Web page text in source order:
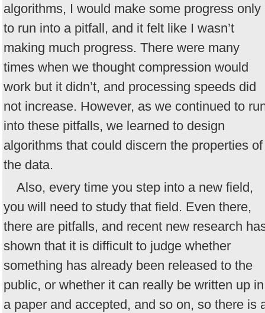
algorithms, I would make some progress only
to run into a pitfall, and it felt like I wasn’t
making much progress. There were many
times when we thought compression would
work but it didn’t, and processing speeds did
not increase. However, as we continued to
into these pitfalls, we learned to design
algorithms that could discern the properties of
the data.
Also, every time you step into a new field,
you will need to study that field. Even there,
there are pitfalls, and recent new research
shown that it is difficult to judge whether
something has already been released to the
public, or whether it can really be written up in
a paper and accepted, and so on, so there is